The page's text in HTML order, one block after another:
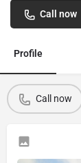
Call now
Profile
Call now